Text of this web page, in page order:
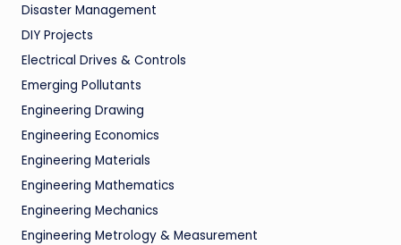
Disaster Management
DIY Projects
Electrical Drives & Controls
Emerging Pollutants
Engineering Drawing
Engineering Economics
Engineering Materials
Engineering Mathematics
Engineering Mechanics
Engineering Metrology & Measurement